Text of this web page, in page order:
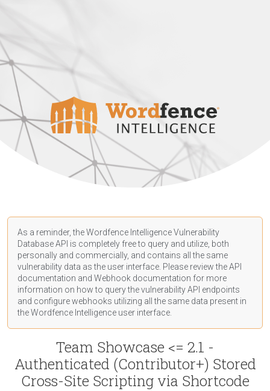
As a reminder, the Wordfence Intelligence Vulnerability
Database API is completely free to query and utilize, both
personally and commercially, and contains all the same
vulnerability data as the user interface. Please review the API
documentation and Webhook documentation for more
information on how to query the vulnerability API endpoints
and configure webhooks utilizing all the same data present in
the Wordfence Intelligence user interface.
Team Showcase <= 2.1 -
Authenticated (Contributor+) Stored
Cross-Site Scripting via Shortcode